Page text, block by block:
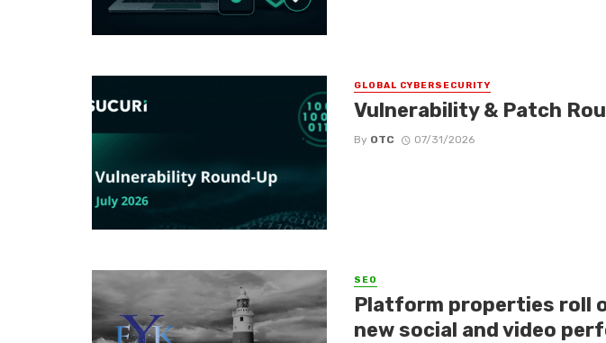
GLOBAL CYBERSECURITY
Vulnerability & Patch
By OTC 07/31/2026
SEO
Platform properties roll
new social and video